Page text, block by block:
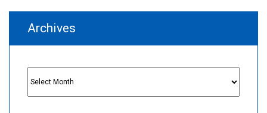
Archives
Archives